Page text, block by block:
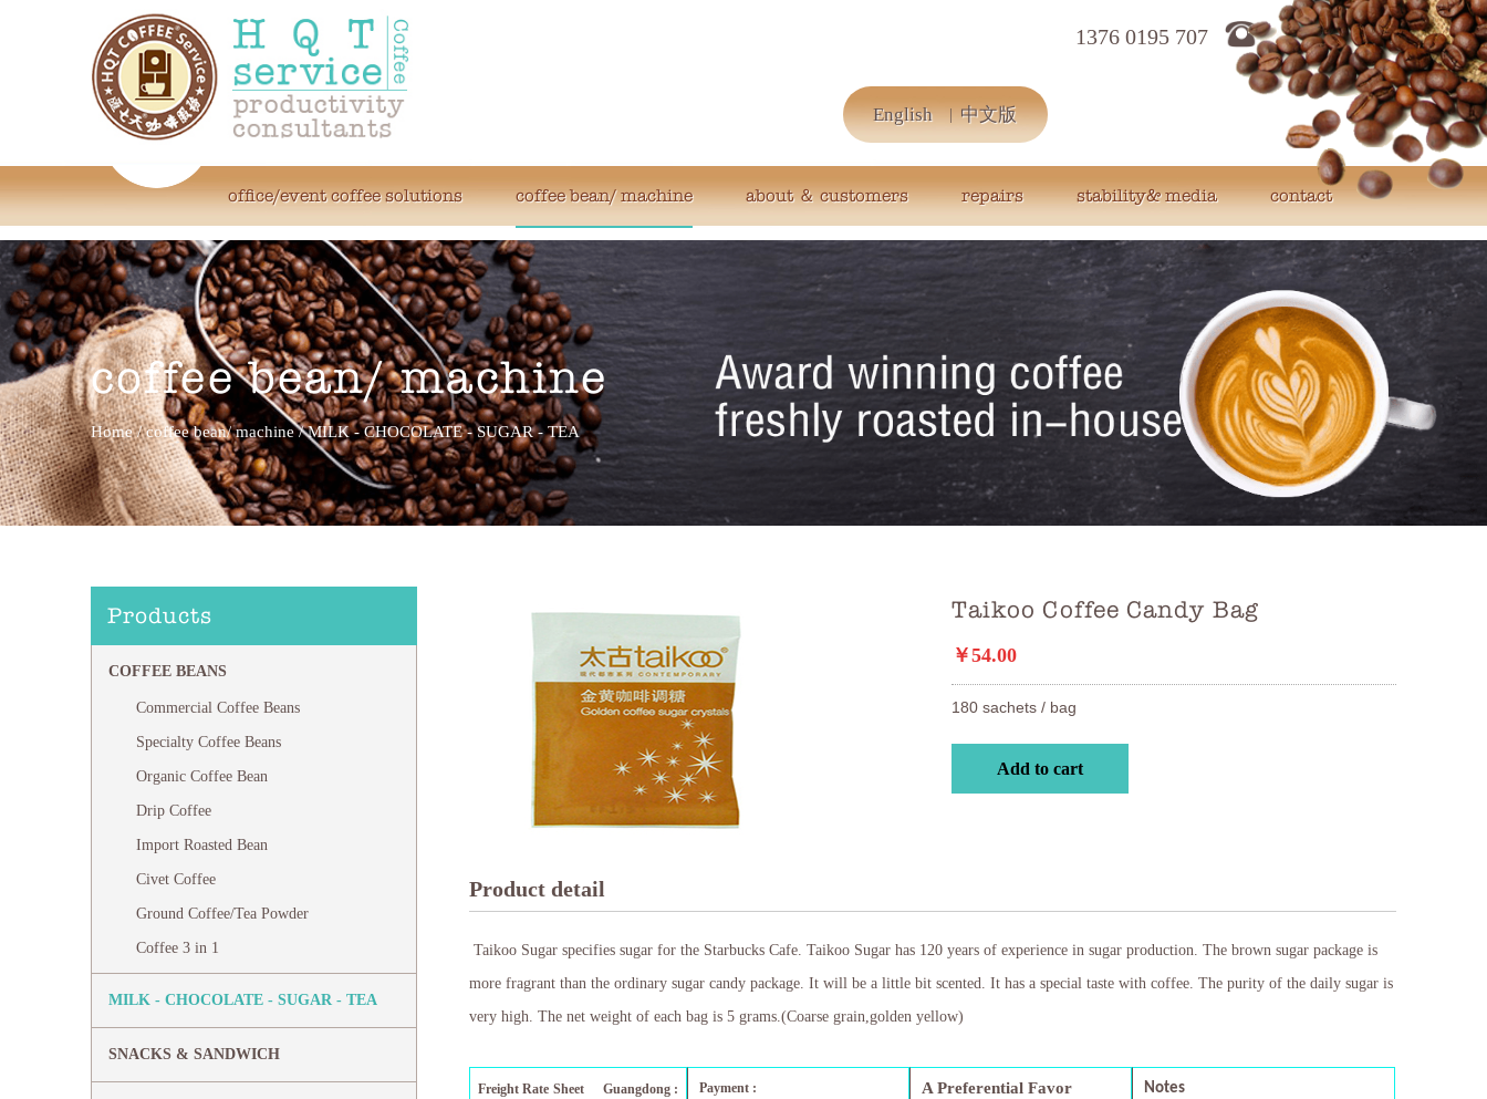
1376 0195 707
English 中文版
office/event coffee solutions coffee bean/ machine about ＆ customers repairs stability& media contact
coffee bean/ machine
Home/coffee bean/ machine/MILK - CHOCOLATE - SUGAR - TEA
Products
COFFEE BEANS
Commercial Coffee Beans
Specialty Coffee Beans
Organic Coffee Bean
Drip Coffee
Import Roasted Bean
Civet Coffee
Ground Coffee/Tea Powder
Coffee 3 in 1
MILK - CHOCOLATE - SUGAR - TEA
SNACKS & SANDWICH
Taikoo Coffee Candy Bag
￥54.00
180 sachets / bag
Add to cart
Product detail
Taikoo Sugar specifies sugar for the Starbucks Cafe. Taikoo Sugar has 120 years of experience in sugar production. The brown sugar package is
more fragrant than the ordinary sugar candy package. It will be a little bit scented. It has a special taste with coffee. The purity of the daily sugar is
very high. The net weight of each bag is 5 grams.(Coarse grain,golden yellow)
Freight Rate Sheet Guangdong : Payment : A Preferential Favor Notes